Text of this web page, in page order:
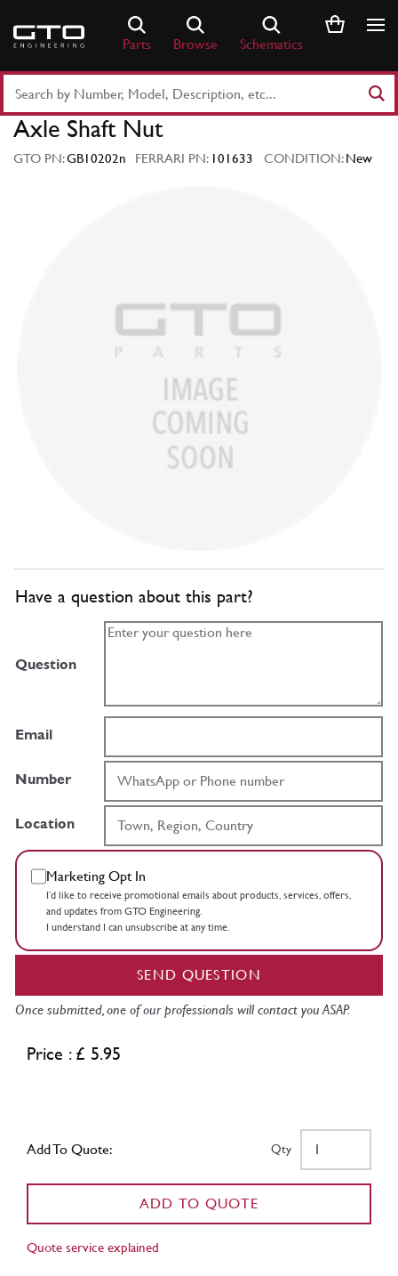
content
Parts Browse Schematics
Part
Number
Keyword
Axle Shaft Nut
GTO PN:GB10202n FERRARI PN: 101633 CONDITION:New
Have a question about this part?
Question
Email
Number
Location
Marketing Opt In
I’d like to receive promotional emails about products, services, offers,
and updates from GTO Engineering.
I understand I can unsubscribe at any time.
SEND QUESTION
Once submitted, one of our professionals will contact you ASAP.
Price : £ 5.95
Add To Quote: Qty
ADD TO QUOTE
Quote service explained